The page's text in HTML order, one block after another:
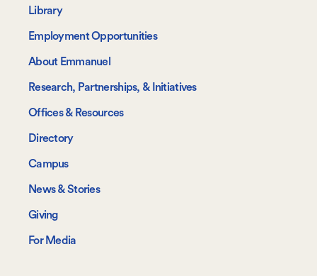
-
Navigate
Library
Employment Opportunities
About Emmanuel
Research, Partnerships, & Initiatives
Offices & Resources
Directory
Campus
News & Stories
Giving
For Media